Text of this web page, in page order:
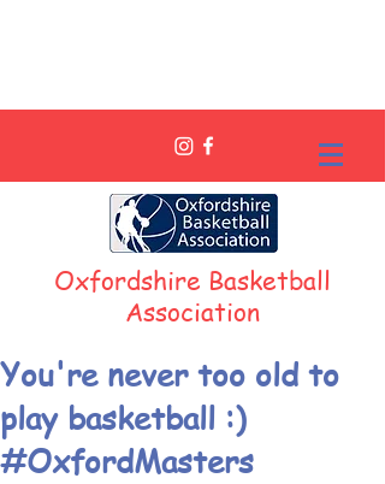
Oxfordshire Basketball
Association
You're never too old to
play basketball :)
#OxfordMasters